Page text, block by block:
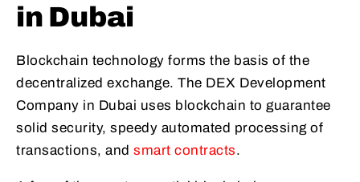
in Dubai
Blockchain technology forms the basis of the
decentralized exchange. The DEX Development
Company in Dubai uses blockchain to guarantee
solid security, speedy automated processing of
transactions, and smart contracts.